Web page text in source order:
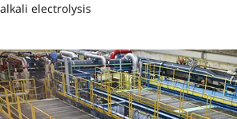
alkali electrolysis